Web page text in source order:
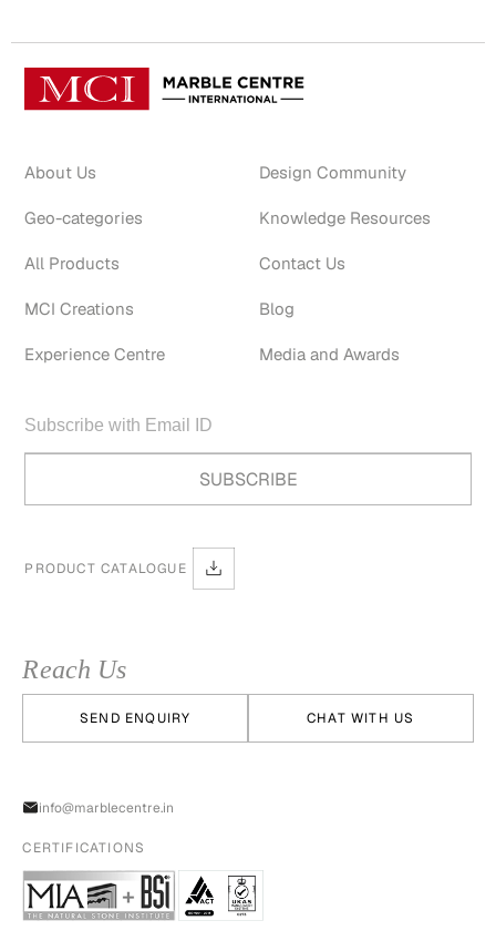
About Us
Geo-categories
All Products
MCI Creations
Experience Centre
Design Community
Knowledge Resources
Contact Us
Blog
Media and Awards
PRODUCT CATALOGUE
Reach Us
SEND ENQUIRY CHAT WITH US
info@marblecentre.in
CERTIFICATIONS